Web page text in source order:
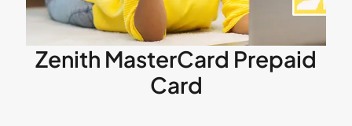
Zenith MasterCard Prepaid
Card